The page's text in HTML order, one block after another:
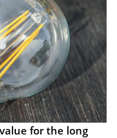
for the long